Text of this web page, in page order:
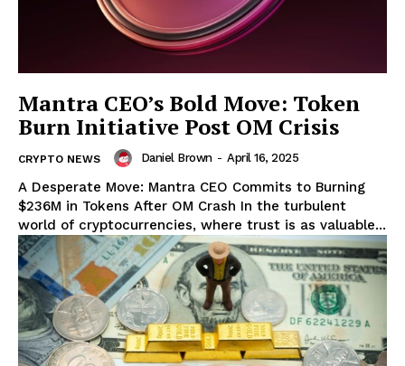
Mantra CEO’s Bold Move: Token
Burn Initiative Post OM Crisis
CRYPTO NEWS Daniel Brown - April 16, 2025
A Desperate Move: Mantra CEO Commits to Burning
$236M in Tokens After OM Crash In the turbulent
world of cryptocurrencies, where trust is as valuable...